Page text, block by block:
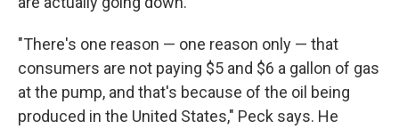
"There's one reason — one reason only — that
consumers are not paying $5 and $6 a gallon of gas
at the pump, and that's because of the oil being
produced in the United States," Peck says. He